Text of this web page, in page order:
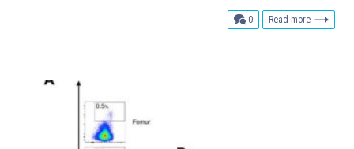
0comments
Read more